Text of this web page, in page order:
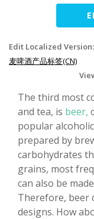
Edit Localized Version:
麦啤酒产品标签(CN)
The third most
and tea, is beer,
popular
prepared by
carbohydrates
grains, most
can also be
Therefore, beer
designs. How